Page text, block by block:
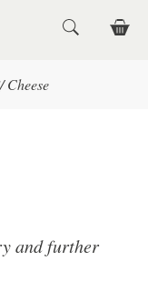
/ Cheese
and further